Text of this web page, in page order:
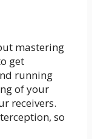
mastering
get
running
of your
receivers.
so